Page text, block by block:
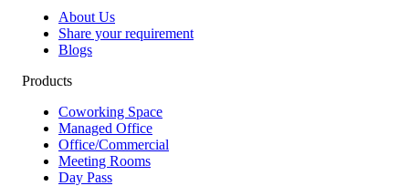
About Us
Share your requirement
Blogs
Products
Coworking Space
Managed Office
Office/Commercial
Meeting Rooms
Day Pass